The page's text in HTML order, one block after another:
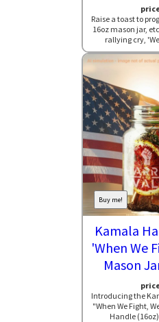
Raise a toast to
16oz mason jar,
rallying cry,
Buy me!
Kamala
'When We
Mason
Introducing the
"When We Fight,
Handle